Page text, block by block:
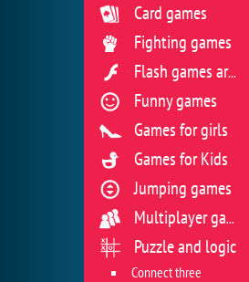
Card games
Fighting games
Flash games archive
Funny games
Games for girls
Games for Kids
Jumping games
Multiplayer games
Puzzle and logic
Connect three